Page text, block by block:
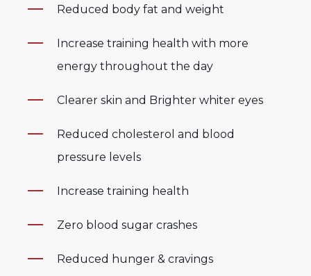
Reduced body fat and weight
Increase training health with more
energy throughout the day
Clearer skin and Brighter whiter eyes
Reduced cholesterol and blood
pressure levels
Increase training health
Zero blood sugar crashes
Reduced hunger & cravings